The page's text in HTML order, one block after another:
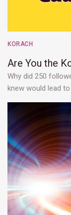
KORACH
Are You the
Why did 250
knew would lead